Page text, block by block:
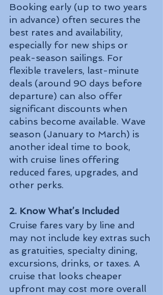
Booking early (up to two years
in advance) often secures the
best rates and availability,
especially for new ships or
peak-season sailings. For
flexible travelers, last-minute
deals (around 90 days before
departure) can also offer
significant discounts when
cabins become available. Wave
season (January to March) is
another ideal time to book,
with cruise lines offering
reduced fares, upgrades, and
other perks.
2. Know What’s Included
Cruise fares vary by line and
may not include key extras such
as gratuities, specialty dining,
excursions, drinks, or taxes. A
cruise that looks cheaper
upfront may cost more overall